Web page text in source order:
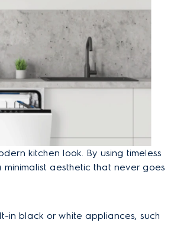
kitchen look. By using timeless
aesthetic that never goes
in black or white appliances, such